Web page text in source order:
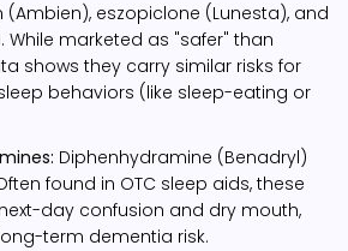
(Ambien), eszopiclone (Lunesta), and
While marketed as "safer" than
shows they carry similar risks for
behaviors (like sleep-eating or
Diphenhydramine (Benadryl)
found in OTC sleep aids, these
day confusion and dry mouth,
term dementia risk.